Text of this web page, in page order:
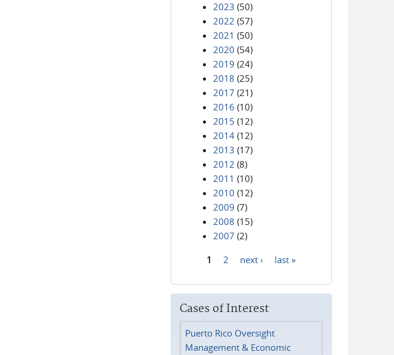
2023 (50)
2022 (57)
2021 (50)
2020 (54)
2019 (24)
2018 (25)
2017 (21)
2016 (10)
2015 (12)
2014 (12)
2013 (17)
2012 (8)
2011 (10)
2010 (12)
2009 (7)
2008 (15)
2007 (2)
1 2 next › last »
Cases of Interest
Puerto Rico Oversight
Management & Economic